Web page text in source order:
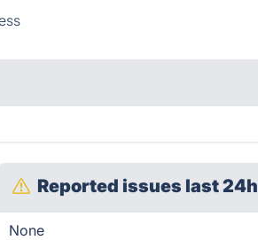
Reported issues last 24h
None